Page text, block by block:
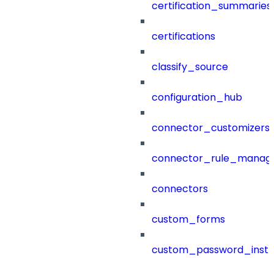
certification_summaries
certifications
classify_source
configuration_hub
connector_customizers
connectors
custom_forms